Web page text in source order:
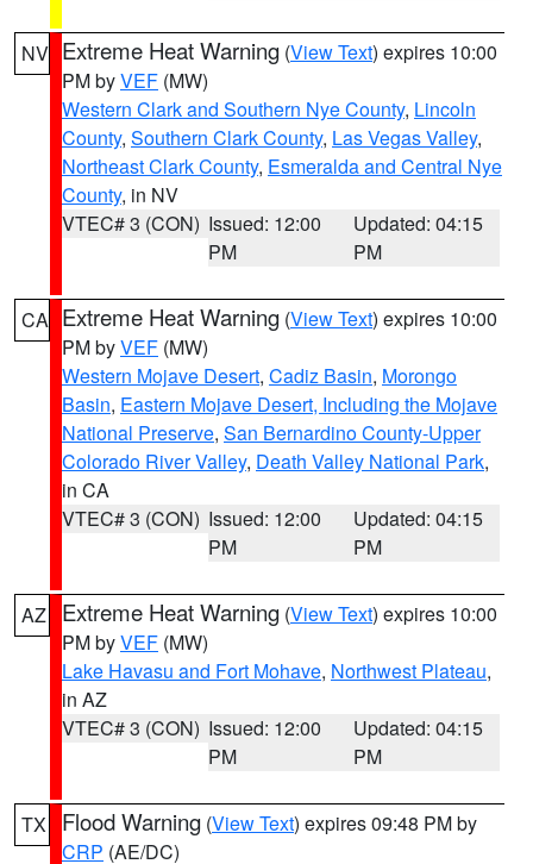
NV Extreme Heat Warning (View Text) expires 10:00
PM byVEF (MW)
Western Clark and Southern Nye County, Lincoln
County, Southern Clark County, Las Vegas Valley,
Northeast Clark County, Esmeralda and Central Nye
County, in NV
VTEC# 3 (CON) Issued: 12:00
PM
Updated: 04:15
PM
CA Extreme Heat Warning (View Text) expires 10:00
PM byVEF (MW)
Western Mojave Desert, Cadiz Basin, Morongo
Basin, Eastern Mojave Desert, Including the Mojave
National Preserve, San Bernardino County-Upper
Colorado River Valley, Death Valley National Park,
in CA
VTEC# 3 (CON) Issued: 12:00
PM
Updated: 04:15
PM
AZ Extreme Heat Warning (View Text) expires 10:00
PM byVEF (MW)
Lake Havasu and Fort Mohave, Northwest Plateau,
in AZ
VTEC# 3 (CON) Issued: 12:00
PM
Updated: 04:15
PM
TX Flood Warning (View Text) expires 09:48 PM by
CRP (AE/DC)